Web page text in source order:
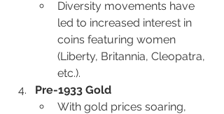
Diversity movements have
led to increased interest in
coins featuring women
(Liberty, Britannia, Cleopatra,
etc.).
Pre-1933 Gold
With gold prices soaring,